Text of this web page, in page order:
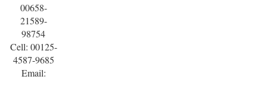
00658-
21589-
98754
Cell: 00125-
4587-9685
Email: